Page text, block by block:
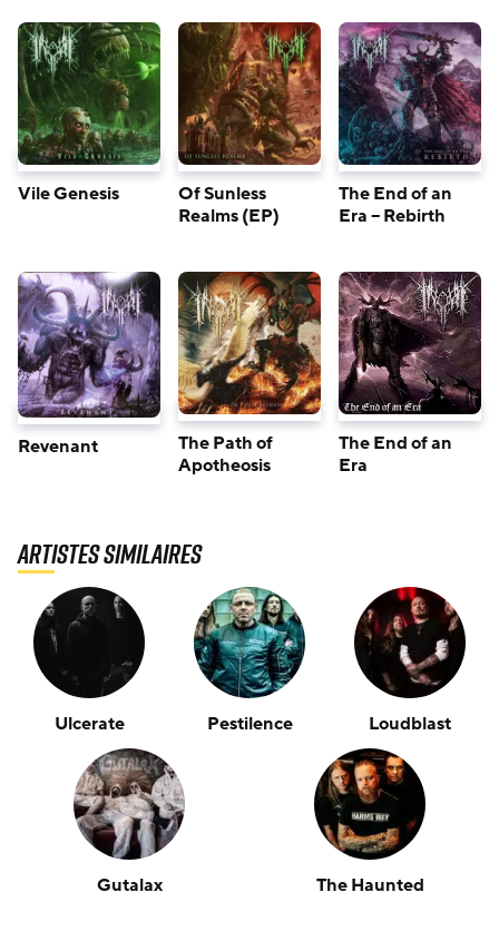
Vile Genesis
Of Sunless
Realms (EP)
The End of an
Era – Rebirth
Revenant
The Path of
Apotheosis
The End of an
Era
Artistes similaires
Ulcerate Pestilence Loudblast
Gutalax The Haunted